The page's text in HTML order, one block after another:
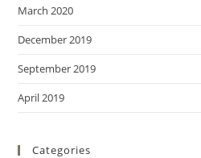
March 2020
December 2019
September 2019
April 2019
Categories